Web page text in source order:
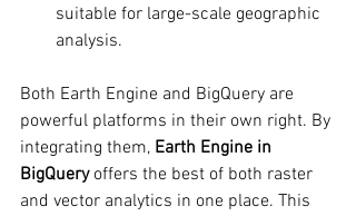
suitable for large-scale geographic
analysis.
Both Earth Engine and BigQuery are
powerful platforms in their own right. By
integrating them, Earth Engine in
BigQuery offers the best of both raster
and vector analytics in one place. This